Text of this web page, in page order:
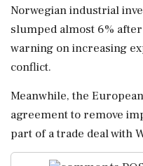
Norwegian ⁠industrial
slumped almost ⁠6%
warning on increasing
conflict.
Meanwhile, the
agreement to remove
part of a trade deal with